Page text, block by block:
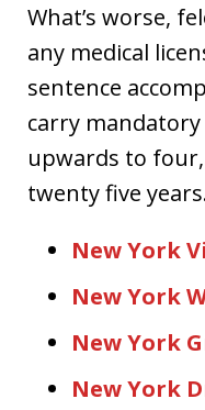
What’s worse,
any medical
sentence
carry
upwards to
twenty five
New York
New York
New York
New York